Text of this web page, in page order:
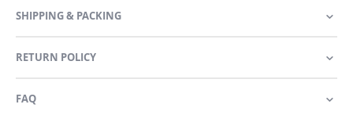
SHIPPING & PACKING
RETURN POLICY
FAQ